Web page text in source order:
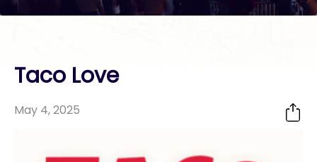
Taco Love
May 4, 2025